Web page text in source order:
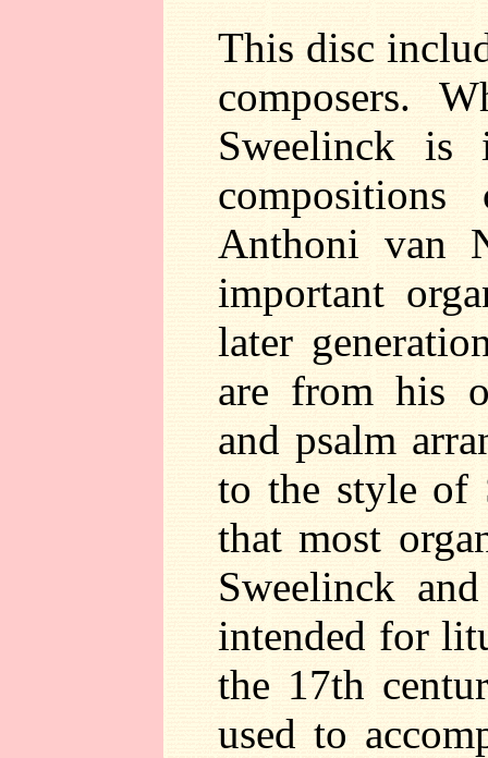
This disc
composers.
Sweelinck is
Anthoni van
important
later
are from his
and psalm
to the style of
that most
Sweelinck
intended for
the 17th
used to